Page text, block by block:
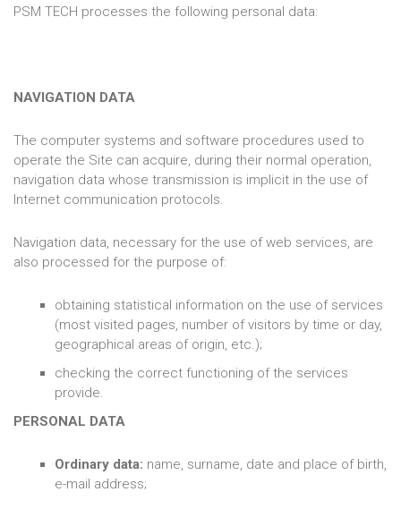
PSM TECH processes the following personal data:
NAVIGATION DATA
The computer systems and software procedures used to
operate the Site can acquire, during their normal operation,
navigation data whose transmission is implicit in the use of
Internet communication protocols.
Navigation data, necessary for the use of web services, are
also processed for the purpose of:
obtaining statistical information on the use of services
(most visited pages, number of visitors by time or day,
geographical areas of origin, etc.);
checking the correct functioning of the services
provide.
PERSONAL DATA
Ordinary data: name, surname, date and place of birth,
e-mail address;